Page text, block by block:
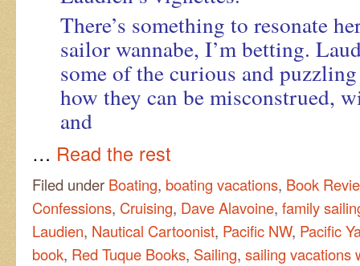
There’s something to resonate
sailor wannabe, I’m betting.
some of the curious and
how they can be misconstrued,
and
… Read the rest
Filed under Boating, boating vacations, Book
Confessions, Cruising, Dave Alavoine, family
Laudien, Nautical Cartoonist, Pacific NW, Pacific
book, Red Tuque Books, Sailing, sailing vacations